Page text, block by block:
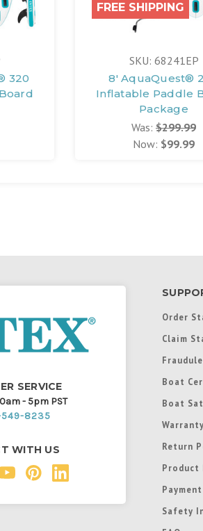
320
FREE SHIPPING
SKU: 68241EP
8' AquaQuest®
Inflatable Paddle
Package
Was: $299.99
Now: $99.99
SERVICE
- 5pm PST
549-8235
WITH US
Order
Claim
Boat
Boat
Return
Product
Safety